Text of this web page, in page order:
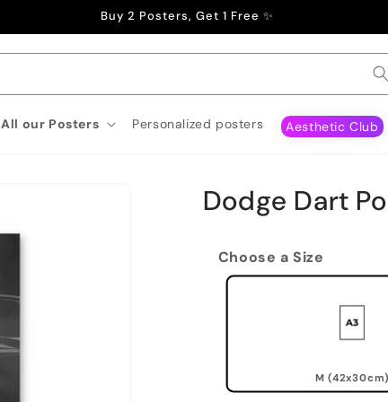
Buy 2 Posters, Get 1 Free ✨
All our Posters Personalized posters Aesthetic Club
Dodge Dart
Choose a Size
M (42x30cm)